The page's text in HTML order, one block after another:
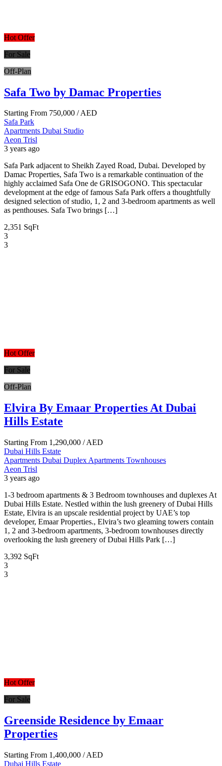
Hot Offer
For Sale
Off-Plan
Safa Two by Damac Properties
Starting From 750,000 / AED
Safa Park
Apartments Dubai Studio
Aeon Trisl
3 years ago
Safa Park adjacent to Sheikh Zayed Road, Dubai. Developed by
Damac Properties, Safa Two is a remarkable continuation of the
highly acclaimed Safa One de GRISOGONO. This spectacular
development at the edge of famous Safa Park offers a thoughtfully
designed selection of studio, 1, 2 and 3-bedroom apartments as well
as penthouses. Safa Two brings […]
2,351 SqFt
3
3
Hot Offer
For Sale
Off-Plan
Elvira By Emaar Properties At Dubai
Hills Estate
Starting From 1,290,000 / AED
Dubai Hills Estate
Apartments Dubai Duplex Apartments Townhouses
Aeon Trisl
3 years ago
1-3 bedroom apartments & 3 Bedroom townhouses and duplexes At
Dubai Hills Estate. Nestled within the lush greenery of Dubai Hills
Estate, Elvira is an upscale residential project by UAE’s top
developer, Emaar Properties., Elvira’s two gleaming towers contain
1, 2 and 3-bedroom apartments, 3-bedroom townhouses directly
overlooking the lush greenery of Dubai Hills Park […]
3,392 SqFt
3
3
Hot Offer
For Sale
Greenside Residence by Emaar
Properties
Starting From 1,400,000 / AED
Dubai Hills Estate